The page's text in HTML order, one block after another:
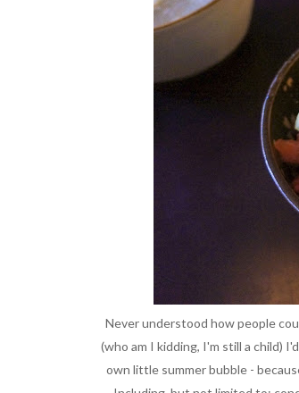
Never understood how people
(who am I kidding, I'm still a child)
own little summer bubble -